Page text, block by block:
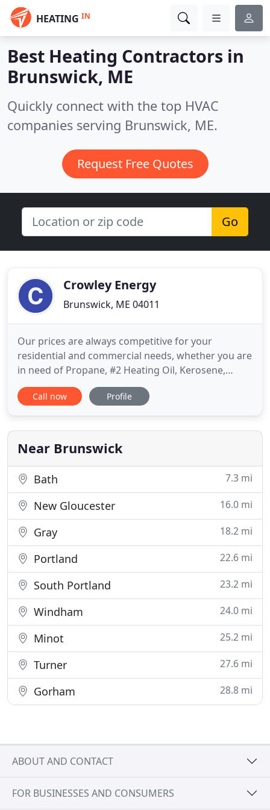
HEATING IN
Best Heating Contractors in
Brunswick, ME
Quickly connect with the top HVAC
companies serving Brunswick, ME.
Request Free Quotes
Go
Crowley Energy
Brunswick, ME 04011
Our prices are always competitive for your
residential and commercial needs, whether you are
in need of Propane, #2 Heating Oil, Kerosene,
Diesel or Gasoline we have you covered! Enroll in
automatic delivery today to eliminate the hassle of
price of the day! Payment at time of delivery with
cash, check
Call now Profile
Near Brunswick
Bath 7.3 mi
New Gloucester 16.0 mi
Gray 18.2 mi
Portland 22.6 mi
South Portland 23.2 mi
Windham 24.0 mi
Minot 25.2 mi
Turner 27.6 mi
Gorham 28.8 mi
ABOUT AND CONTACT
FOR BUSINESSES AND CONSUMERS